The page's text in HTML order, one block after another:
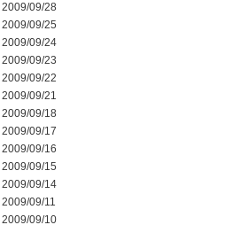
2009/09/28
2009/09/25
2009/09/24
2009/09/23
2009/09/22
2009/09/21
2009/09/18
2009/09/17
2009/09/16
2009/09/15
2009/09/14
2009/09/11
2009/09/10